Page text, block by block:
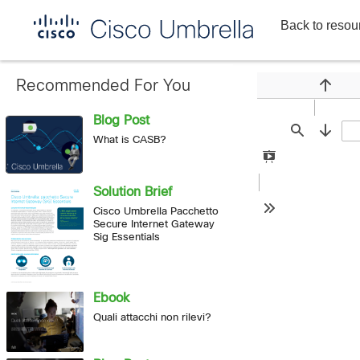
Find
Previous
Next
Presentation
Recommended For You
Blog Post
What is CASB?
Solution Brief
Cisco Umbrella Pacchetto
Secure Internet Gateway
Sig Essentials
Ebook
Quali attacchi non rilevi?
network
Back to